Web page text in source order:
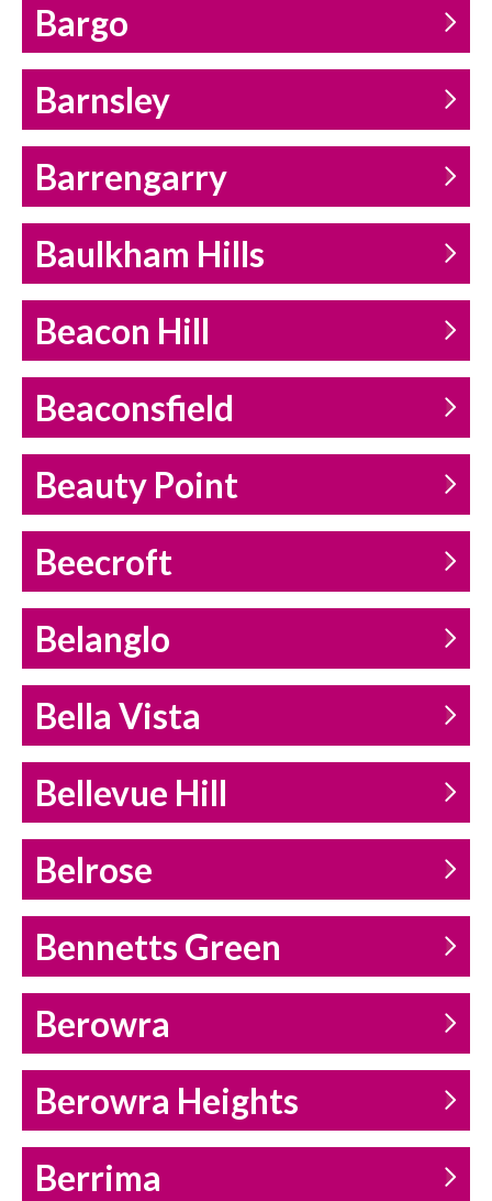
Bargo
Barnsley
Barrengarry
Baulkham Hills
Beacon Hill
Beaconsfield
Beauty Point
Beecroft
Belanglo
Bella Vista
Bellevue Hill
Belrose
Bennetts Green
Berowra
Berowra Heights
Berrima